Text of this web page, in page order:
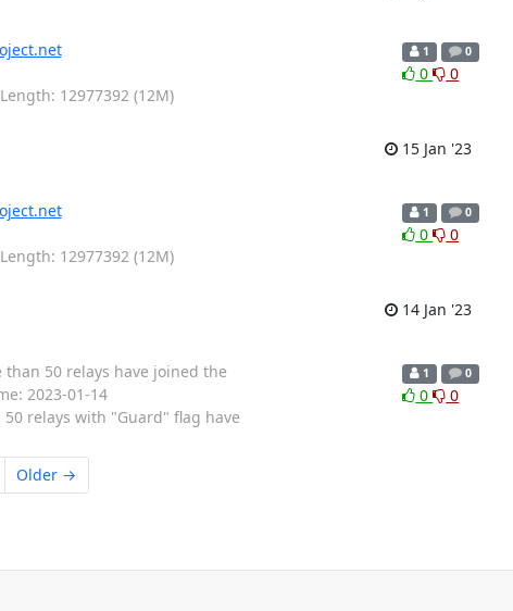
12977392 (12M)
1 0
0 0
15 Jan '23
12977392 (12M)
1 0
0 0
14 Jan '23
than 50 relays have joined the
2023-01-14
relays with "Guard" flag have
1 0
0 0
Older →